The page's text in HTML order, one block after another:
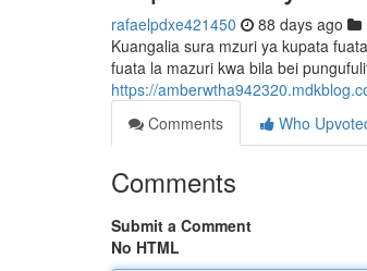
rafaelpdxe421450 88 days ago
Kuangalia sura mzuri ya kupata
fuata la mazuri kwa bila bei
https://
Comments
Who
Comments
Submit a Comment
No HTML